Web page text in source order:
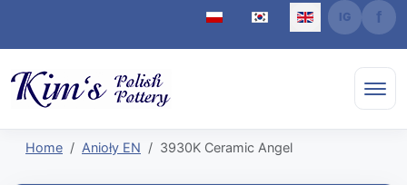
Select your language
Home Anioły EN 3930K Ceramic Angel